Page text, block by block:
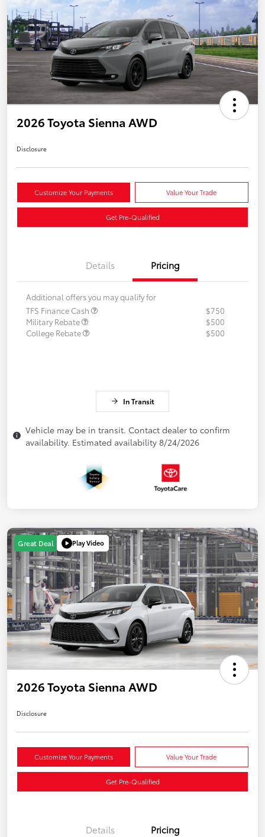
2026 Toyota Sienna AWD
Disclosure
Customize Your Payments Value Your Trade
Get Pre-Qualified
Details Pricing
Additional offers you may qualify for
TFS Finance Cash
$750
Military Rebate
$500
College Rebate
$500
In Transit
Vehicle may be in transit. Contact dealer to confirm
availability. Estimated availability 8/24/2026
Great Deal Play Video
2026 Toyota Sienna AWD
Disclosure
Customize Your Payments Value Your Trade
Get Pre-Qualified
Details Pricing